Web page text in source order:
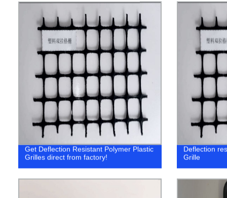
Get Deflection Resistant Polymer Plastic
Grilles direct from factory!
Deflection
Grille